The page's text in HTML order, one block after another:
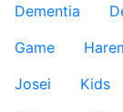
Dementia
Game
Josei
Kids